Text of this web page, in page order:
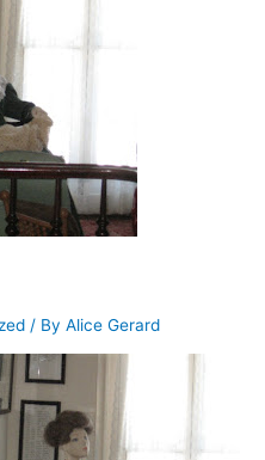
/ ByAlice Gerard